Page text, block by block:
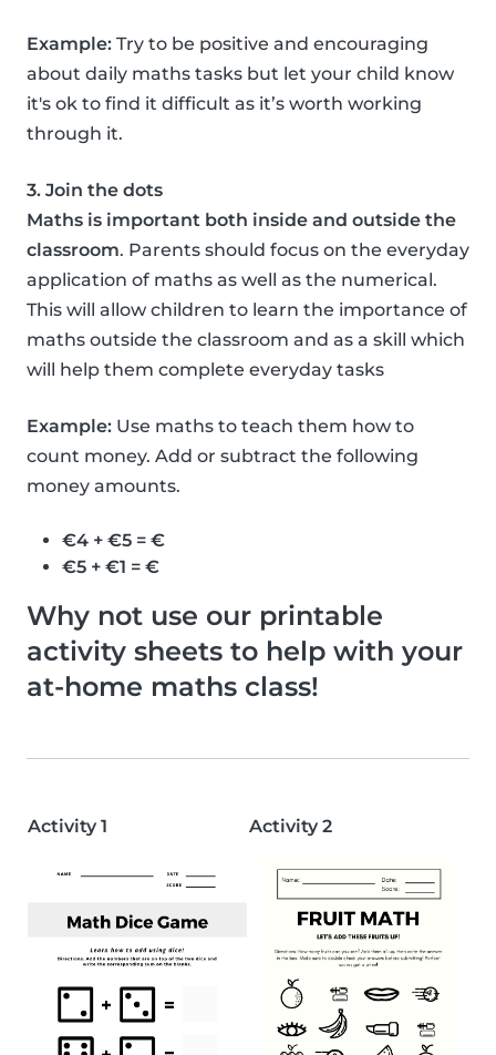
Example: Try to be positive and encouraging
about daily maths tasks but let your child know
it's ok to find it difficult as it’s worth working
through it.
3. Join the dots
Maths is important both inside and outside the
classroom. Parents should focus on the everyday
application of maths as well as the numerical.
This will allow children to learn the importance of
maths outside the classroom and as a skill which
will help them complete everyday tasks
Example: Use maths to teach them how to
count money. Add or subtract the following
money amounts.
€4 + €5 = €
€5 + €1 = €
Why not use our printable
activity sheets to help with your
at-home maths class!
Activity 1 Activity 2